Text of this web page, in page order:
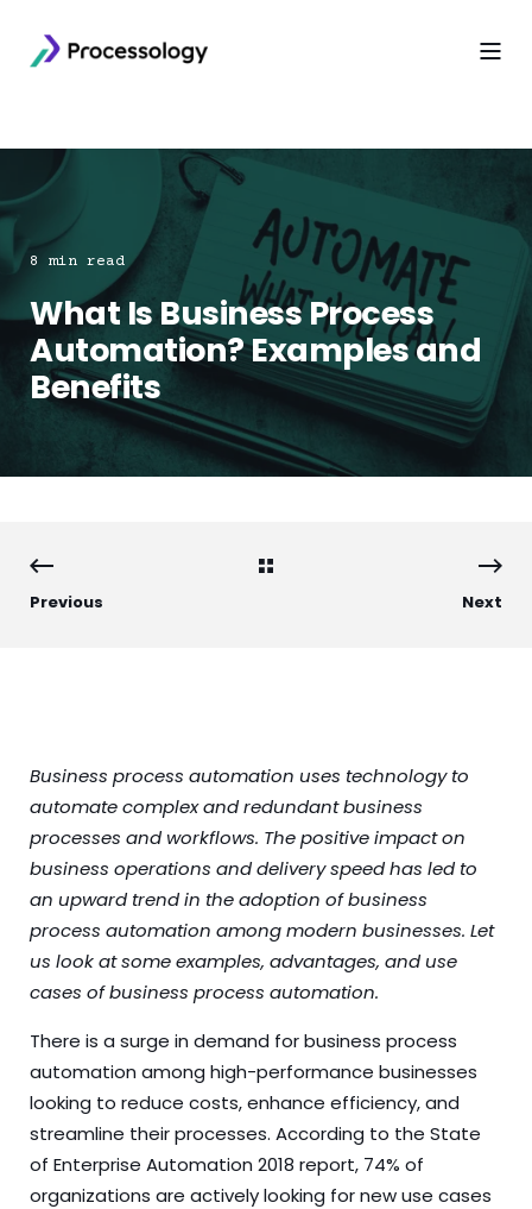
8 min read
What Is Business Process
Automation? Examples and
Benefits
Previous Next
Business process automation uses technology to
automate complex and redundant business
processes and workflows. The positive impact on
business operations and delivery speed has led to
an upward trend in the adoption of business
process automation among modern businesses. Let
us look at some examples, advantages, and use
cases of business process automation.
There is a surge in demand for business process
automation among high-performance businesses
looking to reduce costs, enhance efficiency, and
streamline their processes. According to the State
of Enterprise Automation 2018 report, 74% of
organizations are actively looking for new use cases